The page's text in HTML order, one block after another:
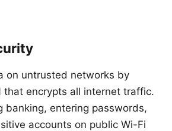
on untrusted networks by
that encrypts all internet traffic.
banking, entering passwords,
accounts on public Wi-Fi